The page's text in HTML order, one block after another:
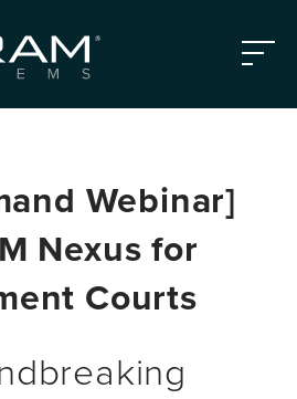
Menu
Webinar]
Nexus for
Courts